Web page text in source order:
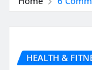
HEALTH &